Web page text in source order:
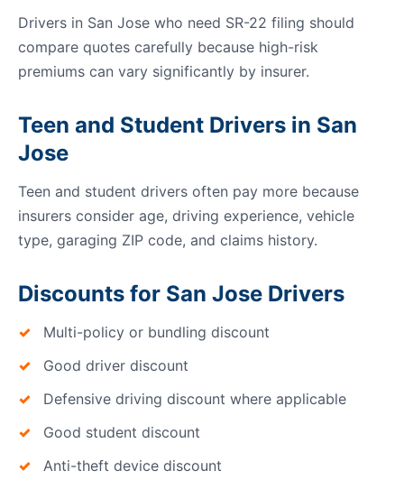
Drivers in San Jose who need SR-22 filing should
compare quotes carefully because high-risk
premiums can vary significantly by insurer.
Teen and Student Drivers in San
Jose
Teen and student drivers often pay more because
insurers consider age, driving experience, vehicle
type, garaging ZIP code, and claims history.
Discounts for San Jose Drivers
Multi-policy or bundling discount
Good driver discount
Defensive driving discount where applicable
Good student discount
Anti-theft device discount